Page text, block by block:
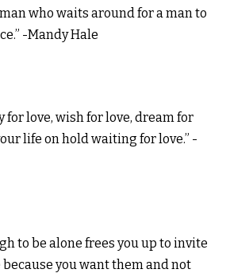
who waits around for a man to
-Mandy Hale
for love, wish for love, dream for
life on hold waiting for love.” -
to be alone frees you up to invite
you want them and not